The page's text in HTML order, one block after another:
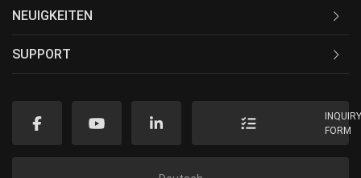
NEUIGKEITEN
SUPPORT
FORM